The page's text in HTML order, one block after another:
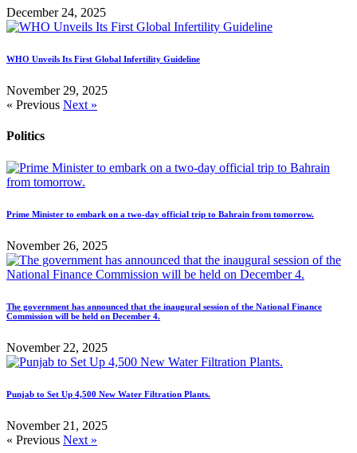
December 24, 2025
WHO Unveils Its First Global Infertility Guideline
November 29, 2025
« Previous Next »
Politics
Prime Minister to embark on a two-day official trip to Bahrain from tomorrow.
November 26, 2025
The government has announced that the inaugural session of the National Finance
Commission will be held on December 4.
November 22, 2025
Punjab to Set Up 4,500 New Water Filtration Plants.
November 21, 2025
« Previous Next »